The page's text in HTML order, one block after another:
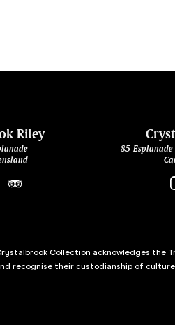
Riley
85
Collection acknowledges the
recognise their custodianship of